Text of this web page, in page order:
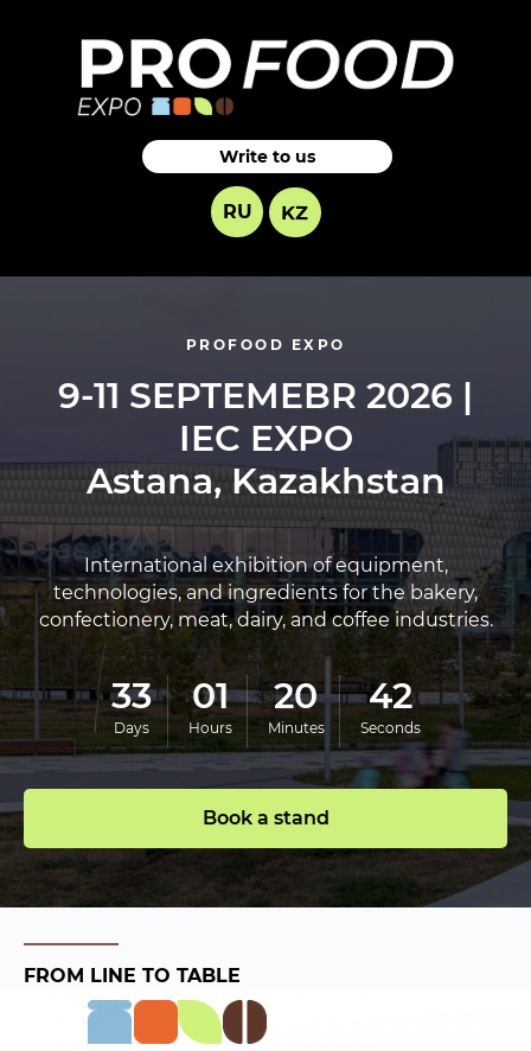
Write to us
RU KZ
PROFOOD EXPO
9-11 SEPTEMEBR 2026 |
IEC EXPO
Astana, Kazakhstan
International exhibition of equipment,
technologies, and ingredients for the bakery,
confectionery, meat, dairy, and coffee industries.
33
Days
01
Hours
20
Minutes
41
Seconds
Book a stand
FROM LINE TO TABLE